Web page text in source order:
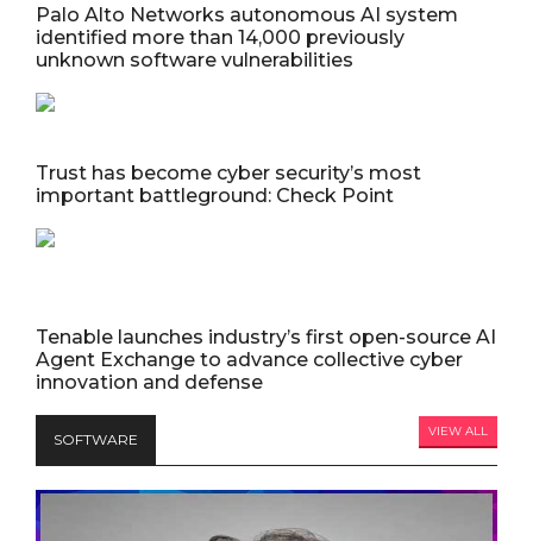
Palo Alto Networks autonomous AI system
identified more than 14,000 previously
unknown software vulnerabilities
Trust has become cyber security’s most
important battleground: Check Point
Tenable launches industry’s first open-source AI
Agent Exchange to advance collective cyber
innovation and defense
SOFTWARE VIEW ALL